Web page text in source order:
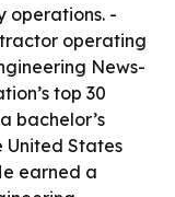
-
operating
News-
top 30
bachelor’s
United States
earned a